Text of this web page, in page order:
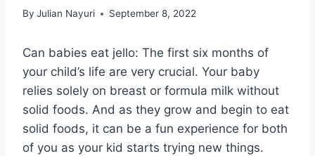
By Julian Nayuri September 8, 2022
Can babies eat jello: The first six months of
your child’s life are very crucial. Your baby
relies solely on breast or formula milk without
solid foods. And as they grow and begin to eat
solid foods, it can be a fun experience for both
of you as your kid starts trying new things.